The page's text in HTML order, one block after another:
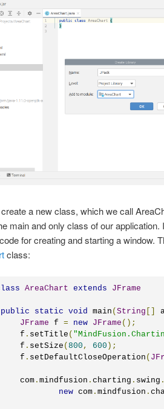
a new class, which we call
main and only class of our
for creating and starting a window.
class:
AreaChart extends
JFrame
public
static void main ( String
JFrame f = new JFrame ();
f
. setTitle (
f
. setSize ( 800 , 600 );
f
. setDefaultCloseOperation (
com
. mindfusion . charting . swing .
new com. mindfusion .